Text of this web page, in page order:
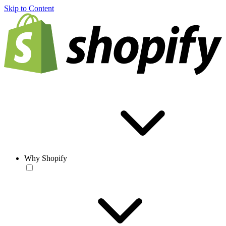
Skip to Content
Why Shopify